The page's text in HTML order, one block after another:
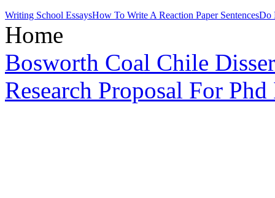
Writing School EssaysHow To Write A Reaction Paper SentencesDo
Home
Bosworth Coal Chile
Research Proposal For